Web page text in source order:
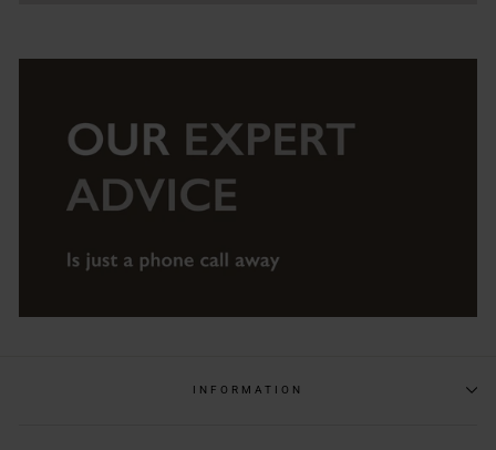
INFORMATION